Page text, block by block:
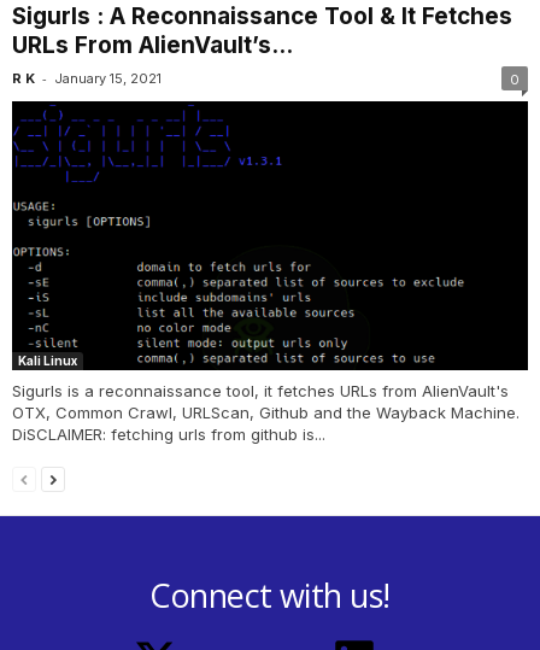
Sigurls : A Reconnaissance Tool & It Fetches
URLs From AlienVault’s...
R K - January 15, 2021 0
Kali Linux
Sigurls is a reconnaissance tool, it fetches URLs from AlienVault's
OTX, Common Crawl, URLScan, Github and the Wayback Machine.
DiSCLAIMER: fetching urls from github is...
Connect with us!